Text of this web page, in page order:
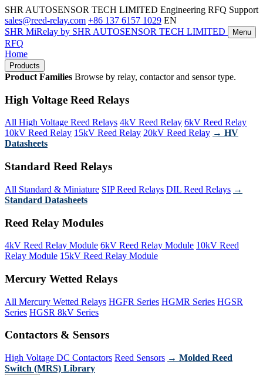
SHR AUTOSENSOR TECH LIMITED Engineering RFQ Support
sales@reed-relay.com +86 137 6157 1029 EN
SHR MiRelay by SHR AUTOSENSOR TECH LIMITED Menu
RFQ
Home
Products
Product Families Browse by relay, contactor and sensor type.
High Voltage Reed Relays
All High Voltage Reed Relays 4kV Reed Relay 6kV Reed Relay
10kV Reed Relay 15kV Reed Relay 20kV Reed Relay → HV
Datasheets
Standard Reed Relays
All Standard & Miniature SIP Reed Relays DIL Reed Relays →
Standard Datasheets
Reed Relay Modules
4kV Reed Relay Module 6kV Reed Relay Module 10kV Reed
Relay Module 15kV Reed Relay Module
Mercury Wetted Relays
All Mercury Wetted Relays HGFR Series HGMR Series HGSR
Series HGSR 8kV Series
Contactors & Sensors
High Voltage DC Contactors Reed Sensors → Molded Reed
Switch (MRS) Library